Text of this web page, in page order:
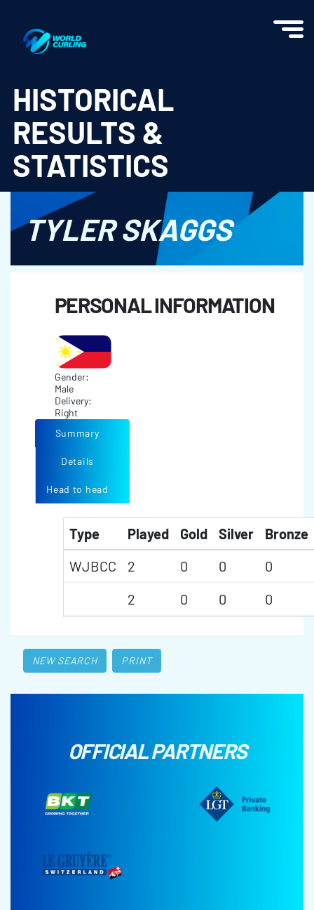
HISTORICAL
RESULTS &
STATISTICS
TYLER SKAGGS
PERSONAL INFORMATION
Gender:
Male
Delivery:
Right
Summary
Details
Head to head
Type Played Gold Silver
Bronze
WJBCC
2 0 0
0
2
0 0 0
NEW SEARCH PRINT
OFFICIAL PARTNERS